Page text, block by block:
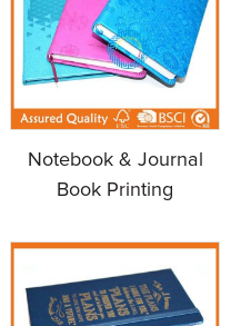
Notebook & Journal
Book Printing